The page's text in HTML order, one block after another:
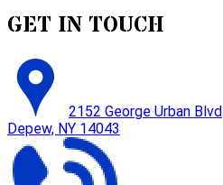
GET IN TOUCH
2152 George Urban Blvd
Depew, NY 14043